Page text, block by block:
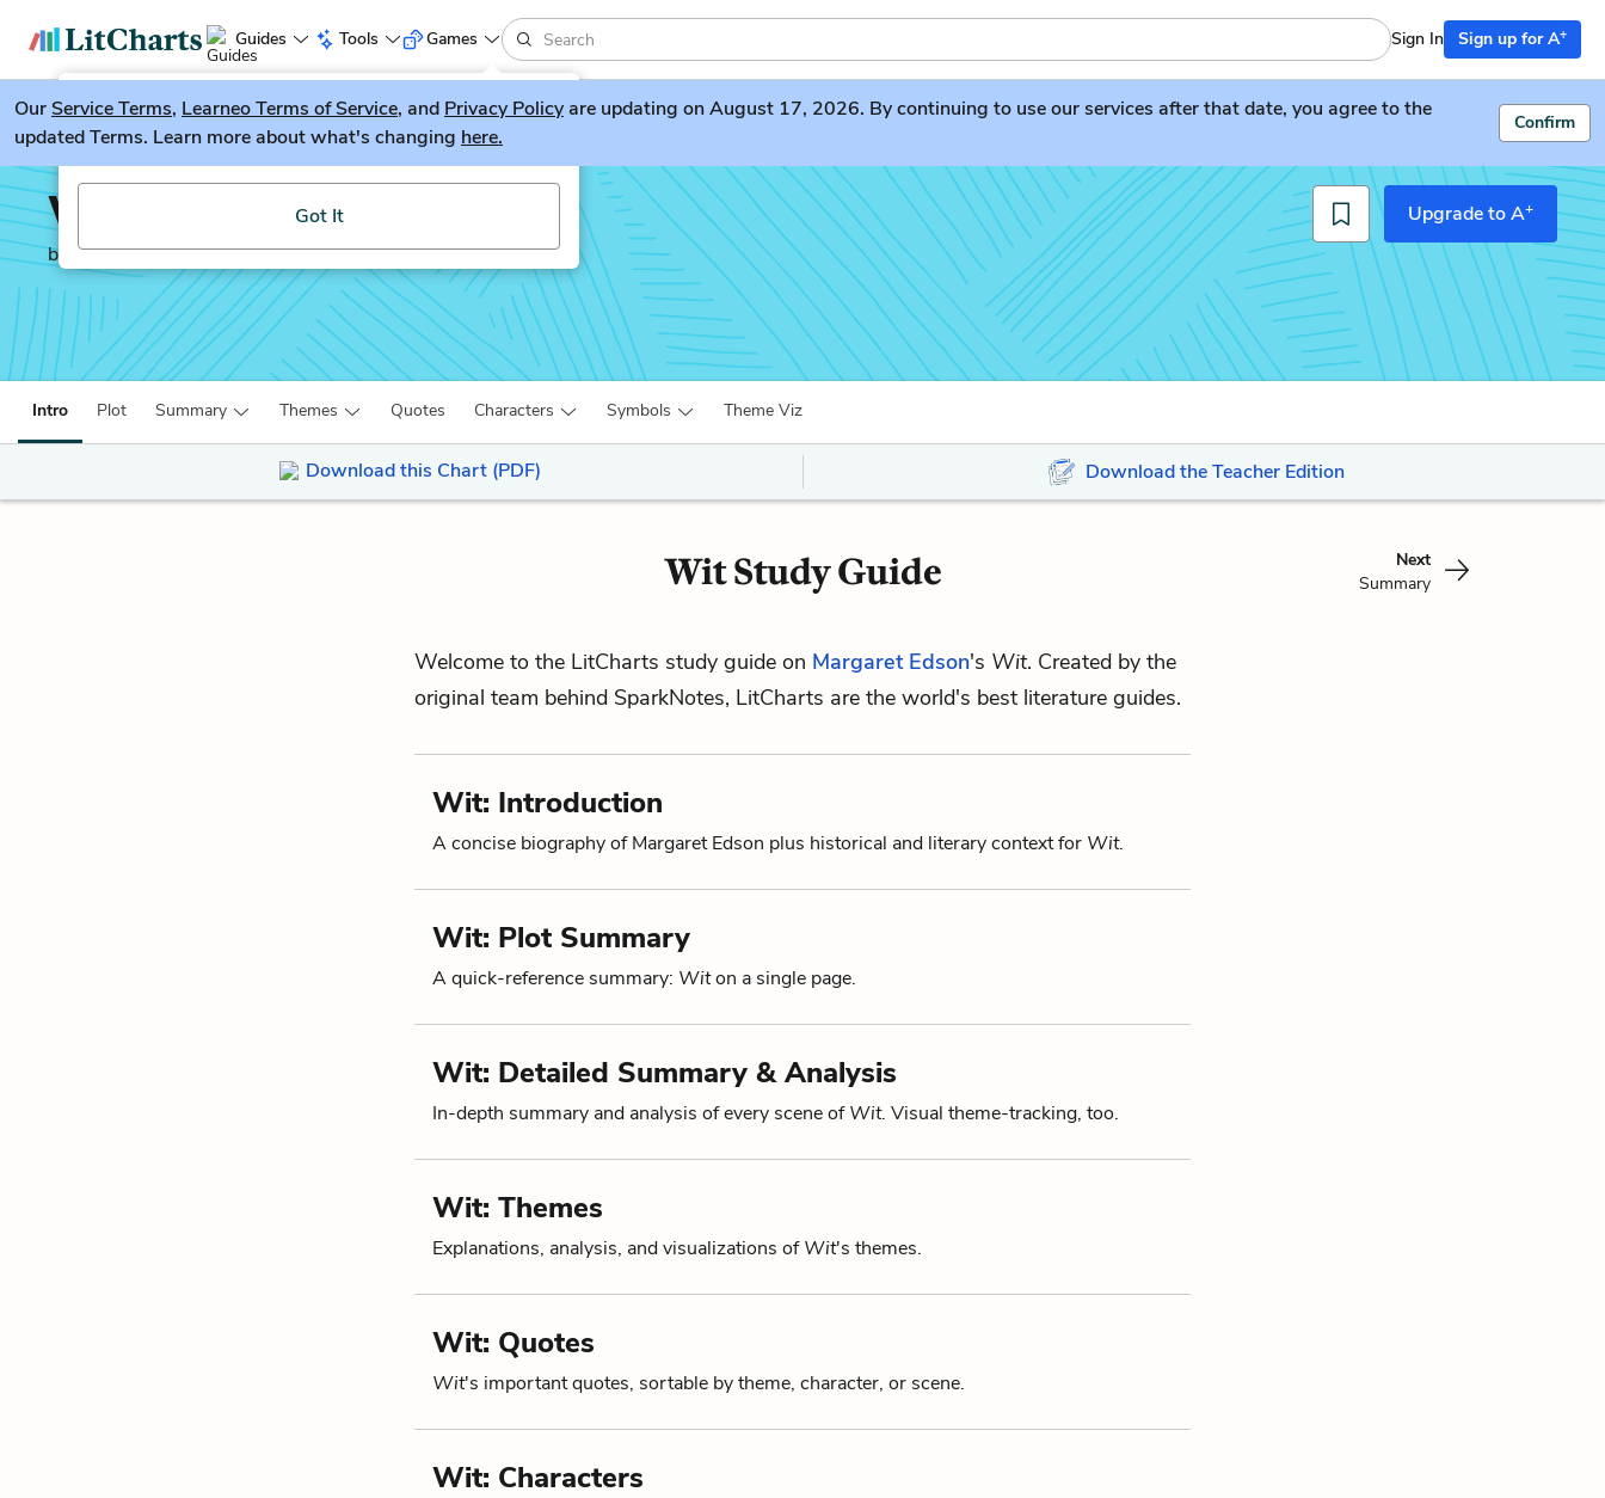
Guides Tools
LitGuesser New
Try our new literature game, LitGuesser!
Got It
Games Sign In Sign up for A+
OurService Terms, Learneo Terms of Service, and Privacy Policyare updating on August 17, 2026. By continuing to use our services after that date, you agree to the
updated Terms. Learn more about what's changing here.
Confirm
Wit
by Margaret Edson
Upgrade to A+
Intro Plot Summary Themes Quotes Characters Symbols Theme Viz
Download this Chart (PDF) Download the Teacher Edition
Wit Study Guide
Next
Summary
Welcome to the LitCharts study guide on Margaret Edson's Wit. Created by the
original team behind SparkNotes, LitCharts are the world's best literature guides.
Wit: Introduction
A concise biography of Margaret Edson plus historical and literary context for Wit.
Wit: Plot Summary
A quick-reference summary: Witon a single page.
Wit: Detailed Summary & Analysis
In-depth summary and analysis of every scene ofWit. Visual theme-tracking, too.
Wit: Themes
Explanations, analysis, and visualizations ofWit's themes.
Wit: Quotes
Wit's important quotes, sortable by theme, character, or scene.
Wit: Characters